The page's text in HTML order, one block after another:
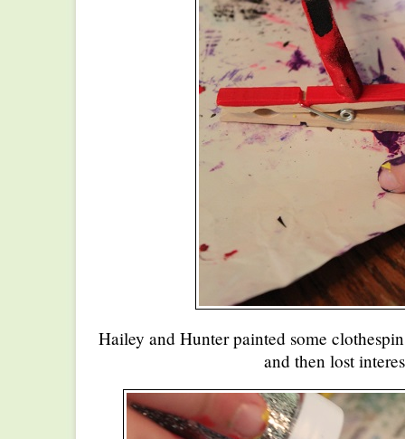
Hailey and Hunter painted some
and then lost